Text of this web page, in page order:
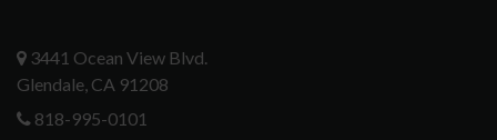
3441 Ocean View Blvd.
Glendale, CA 91208
818-995-0101